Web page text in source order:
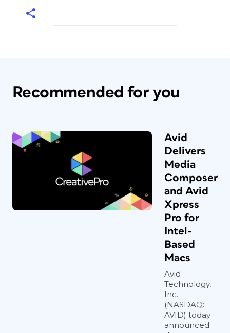
Recommended for you
Avid
Delivers
Media
Composer
and Avid
Xpress
Pro for
Intel-
Based
Macs
Avid
Technology,
Inc.
(NASDAQ:
AVID) today
announced